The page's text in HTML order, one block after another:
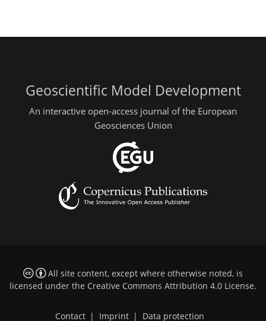
Geoscientific Model Development
An interactive open-access journal of the European
Geosciences Union
All site content, except where otherwise noted, is
licensed under the Creative Commons Attribution 4.0 License.
Contact | Imprint | Data protection